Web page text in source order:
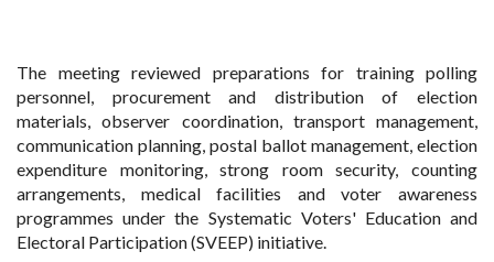
The meeting reviewed preparations for training polling
personnel, procurement and distribution of election
materials, observer coordination, transport management,
communication planning, postal ballot management, election
expenditure monitoring, strong room security, counting
arrangements, medical facilities and voter awareness
programmes under the Systematic Voters' Education and
Electoral Participation (SVEEP) initiative.